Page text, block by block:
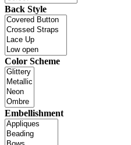
Back Style
Color Scheme
Embellishment